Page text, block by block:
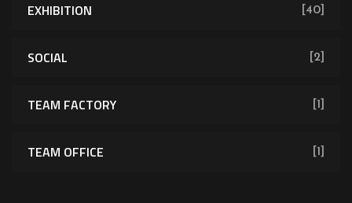
EXHIBITION [40]
SOCIAL [2]
TEAM FACTORY [1]
TEAM OFFICE [1]